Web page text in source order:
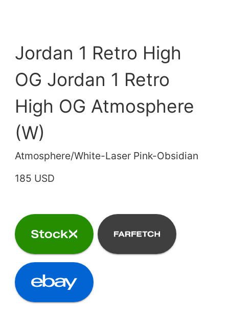
Jordan 1 Retro High
OG Jordan 1 Retro
High OG Atmosphere
(W)
Atmosphere/White-Laser Pink-Obsidian
185 USD